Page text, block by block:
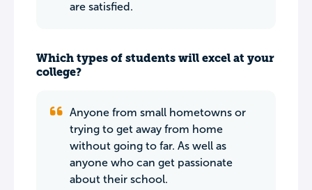
are satisfied.
Which types of students will excel at your
college?
Anyone from small hometowns or
trying to get away from home
without going to far. As well as
anyone who can get passionate
about their school.